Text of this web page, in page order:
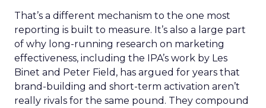
That’s a different mechanism to the one most
reporting is built to measure. It’s also a large part
of why long-running research on marketing
effectiveness, including the IPA’s work by Les
Binet and Peter Field, has argued for years that
brand-building and short-term activation aren’t
really rivals for the same pound. They compound